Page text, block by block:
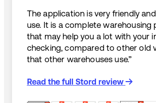
The application is very friendly
use. It is a complete warehousing
that may help you a lot with your
checking, compared to other old
that other warehouses use.”
Read the full Stord review